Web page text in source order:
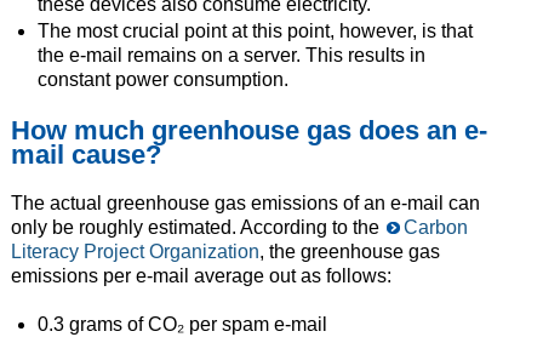
these devices also consume electricity.
The most crucial point at this point, however, is that
the e-mail remains on a server. This results in
constant power consumption.
How much greenhouse gas does an e-
mail cause?
The actual greenhouse gas emissions of an e-mail can
only be roughly estimated. According to the
Carbon
Literacy Project Organization, the greenhouse gas
emissions per e-mail average out as follows:
0.3 grams of CO₂ per spam e-mail